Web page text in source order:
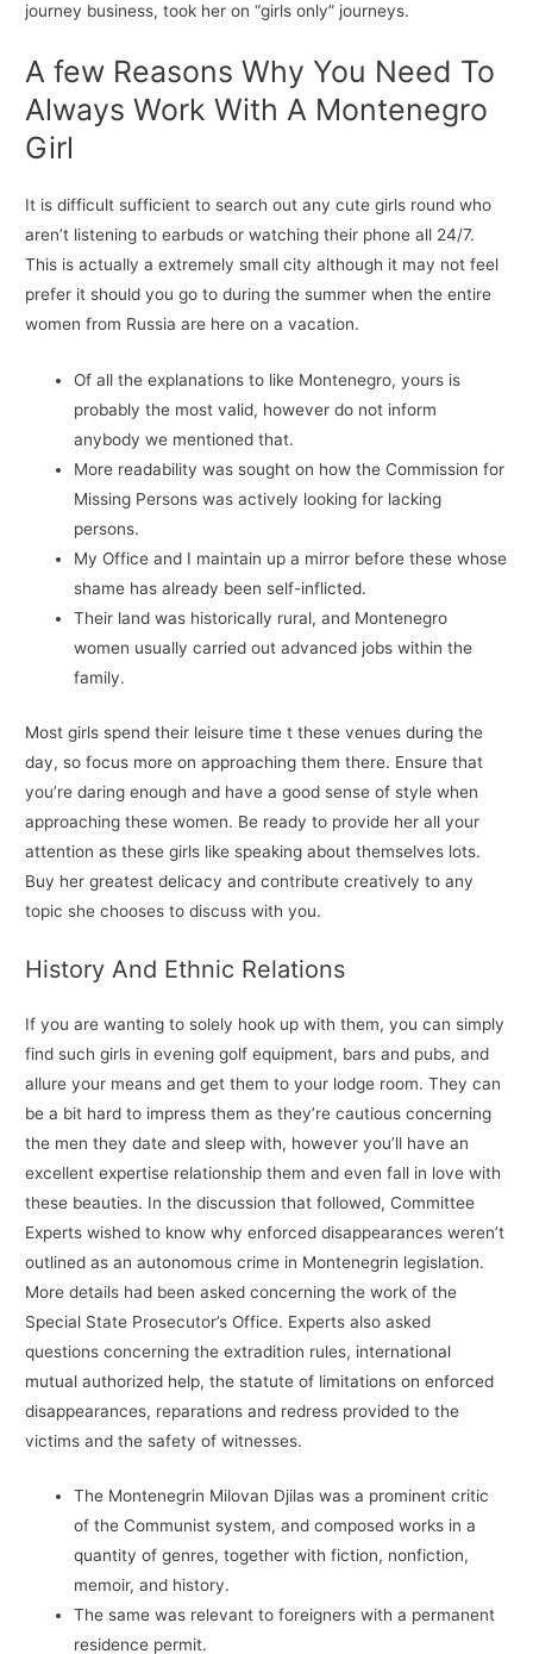
journey business, took her on “girls only” journeys.
A few Reasons Why You Need To
Always Work With A Montenegro
Girl
It is difficult sufficient to search out any cute girls round who
aren’t listening to earbuds or watching their phone all 24/7.
This is actually a extremely small city although it may not feel
prefer it should you go to during the summer when the entire
women from Russia are here on a vacation.
Of all the explanations to like Montenegro, yours is
probably the most valid, however do not inform
anybody we mentioned that.
More readability was sought on how the Commission for
Missing Persons was actively looking for lacking
persons.
My Office and I maintain up a mirror before these whose
shame has already been self-inflicted.
Their land was historically rural, and Montenegro
women usually carried out advanced jobs within the
family.
Most girls spend their leisure time t these venues during the
day, so focus more on approaching them there. Ensure that
you’re daring enough and have a good sense of style when
approaching these women. Be ready to provide her all your
attention as these girls like speaking about themselves lots.
Buy her greatest delicacy and contribute creatively to any
topic she chooses to discuss with you.
History And Ethnic Relations
If you are wanting to solely hook up with them, you can simply
find such girls in evening golf equipment, bars and pubs, and
allure your means and get them to your lodge room. They can
be a bit hard to impress them as they’re cautious concerning
the men they date and sleep with, however you’ll have an
excellent expertise relationship them and even fall in love with
these beauties. In the discussion that followed, Committee
Experts wished to know why enforced disappearances weren’t
outlined as an autonomous crime in Montenegrin legislation.
More details had been asked concerning the work of the
Special State Prosecutor’s Office. Experts also asked
questions concerning the extradition rules, international
mutual authorized help, the statute of limitations on enforced
disappearances, reparations and redress provided to the
victims and the safety of witnesses.
The Montenegrin Milovan Djilas was a prominent critic
of the Communist system, and composed works in a
quantity of genres, together with fiction, nonfiction,
memoir, and history.
The same was relevant to foreigners with a permanent
residence permit.